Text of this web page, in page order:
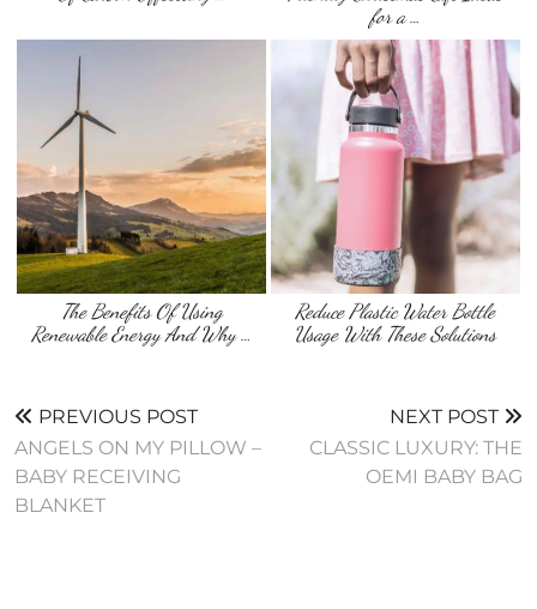
for a …
The Benefits Of Using
Renewable Energy And Why …
Reduce Plastic Water Bottle
Usage With These Solutions
PREVIOUS POST
ANGELS ON MY PILLOW –
BABY RECEIVING
BLANKET
NEXT POST
CLASSIC LUXURY: THE
OEMI BABY BAG